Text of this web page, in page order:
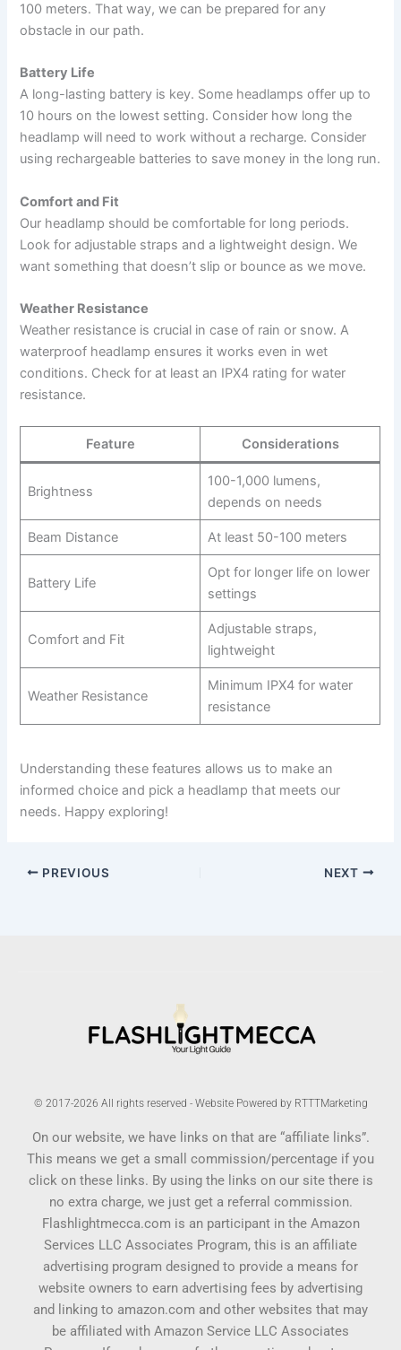
100 meters. That way, we can be prepared for any
obstacle in our path.
Battery Life
A long-lasting battery is key. Some headlamps offer up to
10 hours on the lowest setting. Consider how long the
headlamp will need to work without a recharge. Consider
using rechargeable batteries to save money in the long run.
Comfort and Fit
Our headlamp should be comfortable for long periods.
Look for adjustable straps and a lightweight design. We
want something that doesn’t slip or bounce as we move.
Weather Resistance
Weather resistance is crucial in case of rain or snow. A
waterproof headlamp ensures it works even in wet
conditions. Check for at least an IPX4 rating for water
resistance.
Feature Considerations
Brightness
100-1,000 lumens,
depends on needs
Beam Distance At least 50-100 meters
Battery Life
Opt for longer life on lower
settings
Comfort and Fit
Adjustable straps,
lightweight
Weather Resistance
Minimum IPX4 for water
resistance
Understanding these features allows us to make an
informed choice and pick a headlamp that meets our
needs. Happy exploring!
PREVIOUS NEXT
© 2017-2026 All rights reserved - Website Powered by RTTTMarketing
On our website, we have links on that are “affiliate links”.
This means we get a small commission/percentage if you
click on these links. By using the links on our site there is
no extra charge, we just get a referral commission.
Flashlightmecca.com is an participant in the Amazon
Services LLC Associates Program, this is an affiliate
advertising program designed to provide a means for
website owners to earn advertising fees by advertising
and linking to amazon.com and other websites that may
be affiliated with Amazon Service LLC Associates